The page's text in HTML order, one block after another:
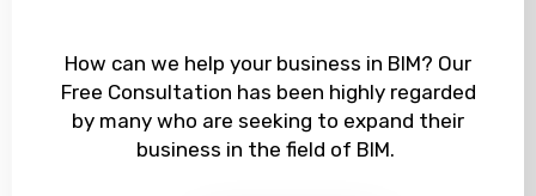
How can we help your business in BIM? Our
Free Consultation has been highly regarded
by many who are seeking to expand their
business in the field of BIM.